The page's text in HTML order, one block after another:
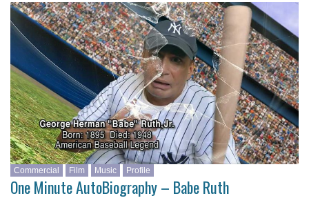
Commercial Film Music Profile
One Minute AutoBiography – Babe Ruth